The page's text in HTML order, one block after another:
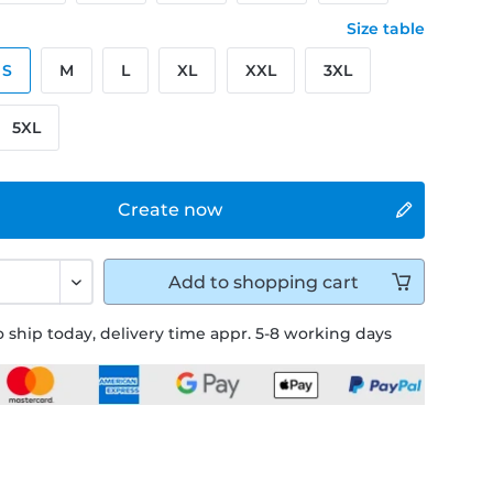
ship today, delivery time appr. 5-8 working days
Create now
Size table
S M L XL XXL 3XL
5XL
Add to shopping cart